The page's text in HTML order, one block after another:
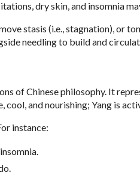
dry skin, and insomnia
stasis (i.e., stagnation), or
needling to build and
of Chinese philosophy. It
and nourishing; Yang is
instance: